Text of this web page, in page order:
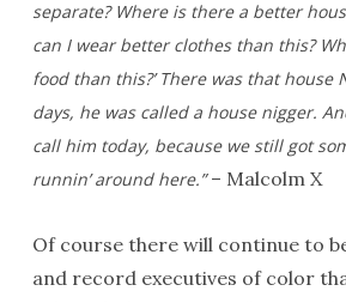
separate? Where is there a better
can I wear better clothes than this?
food than this?’ There was that house
days, he was called a house nigger.
call him today, because we still got
runnin’ around here.”– Malcolm X
Of course there will continue to
and record executives of color